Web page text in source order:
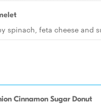
spinach, feta cheese and
Cinnamon Sugar Donut